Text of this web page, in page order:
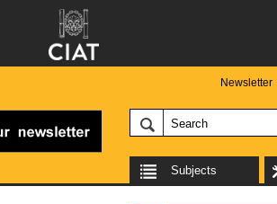
Newsletter
Subjects